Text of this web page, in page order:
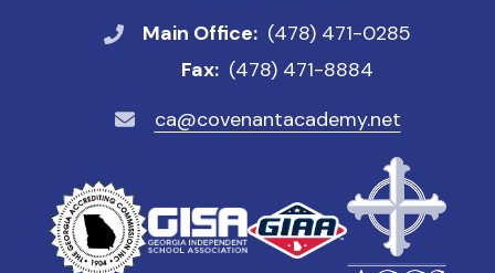
Main Office: (478) 471-0285
Fax: (478) 471-8884
ca@covenantacademy.net